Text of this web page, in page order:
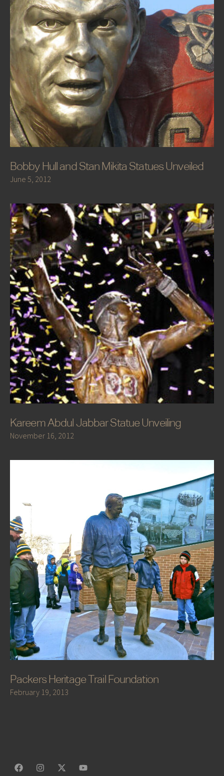
Bobby Hull and Stan Mikita Statues Unveiled
June 5, 2012
Kareem Abdul Jabbar Statue Unveiling
November 16, 2012
Packers Heritage Trail Foundation
February 19, 2013